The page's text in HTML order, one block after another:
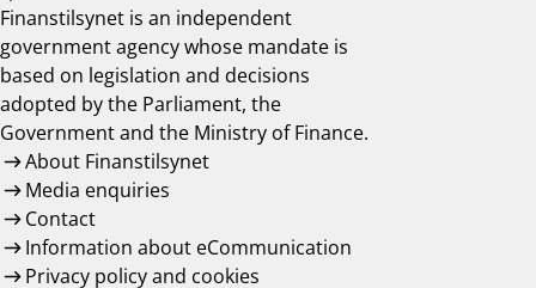
Finanstilsynet is an independent
government agency whose mandate is
based on legislation and decisions
adopted by the Parliament, the
Government and the Ministry of Finance.
About Finanstilsynet
Media enquiries
Contact
Information about eCommunication
Privacy policy and cookies